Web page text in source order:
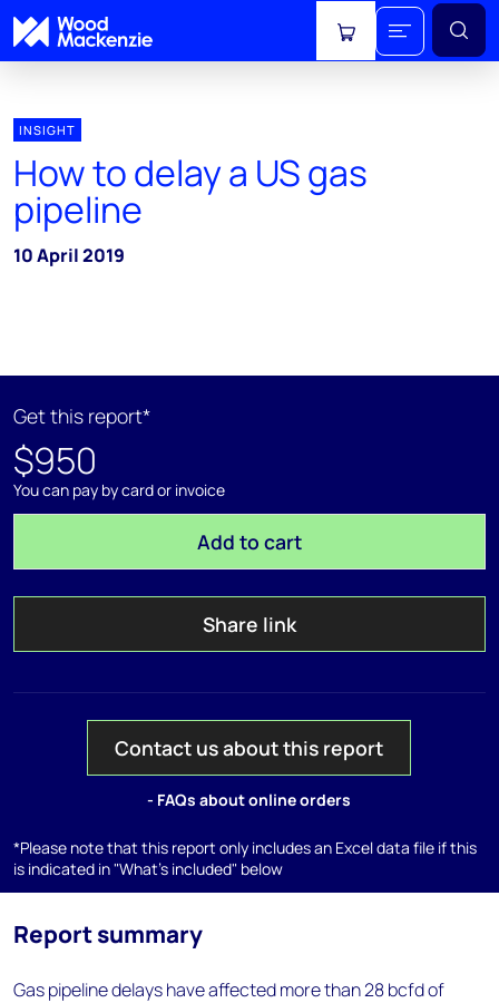
View cart
INSIGHT
How to delay a US gas
pipeline
10 April 2019
Get this report*
$950
You can pay by card or invoice
Add to cart
Share link
Contact us about this report
- FAQs about online orders
*Please note that this report only includes an Excel data file if this
is indicated in "What's included" below
Report summary
Gas pipeline delays have affected more than 28 bcfd of